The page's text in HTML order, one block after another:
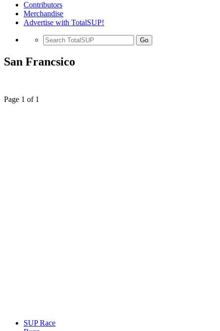
Contributors
Merchandise
Advertise with TotalSUP!
Go
San Francsico
Page 1 of 1
SUP Race